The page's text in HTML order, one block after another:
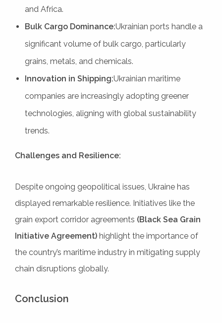
and Africa.
Bulk Cargo Dominance:Ukrainian ports handle a
significant volume of bulk cargo, particularly
grains, metals, and chemicals.
Innovation in Shipping:Ukrainian maritime
companies are increasingly adopting greener
technologies, aligning with global sustainability
trends.
Challenges and Resilience:
Despite ongoing geopolitical issues, Ukraine has
displayed remarkable resilience. Initiatives like the
grain export corridor agreements (Black Sea Grain
Initiative Agreement) highlight the importance of
the country’s maritime industry in mitigating supply
chain disruptions globally.
Conclusion